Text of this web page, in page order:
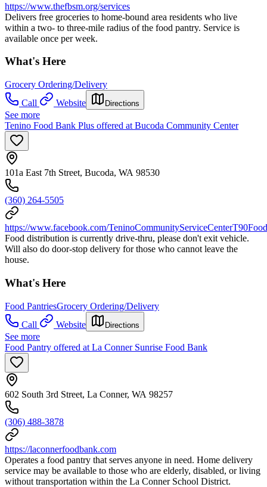
https://www.thefbsm.org/services
Delivers free groceries to home-bound area residents who live
within a two- to three-mile radius of the food pantry. Service is
available once per week.
What's Here
Grocery Ordering/Delivery
Call
Website Directions
See more
Tenino Food Bank Plus offered at Bucoda Community Center
101a East 7th Street, Bucoda, WA 98530
(360) 264-5505
https://www.facebook.com/
Food distribution is currently drive-thru, please don't exit vehicle.
Will also do door-stop delivery for those who cannot leave the
house.
What's Here
Food PantriesGrocery Ordering/Delivery
Call
Website Directions
See more
Food Pantry offered at La Conner Sunrise Food Bank
602 South 3rd Street, La Conner, WA 98257
(306) 488-3878
https://laconnerfoodbank.com
Operates a food pantry that serves anyone in need. Home delivery
service may be available to those who are elderly, disabled, or living
without transportation within the La Conner School District.